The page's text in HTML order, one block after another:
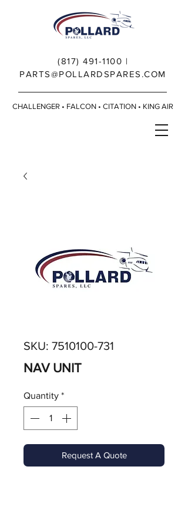
(817) 491-1100 |
PARTS@POLLARDSPARES.COM
CHALLENGER • FALCON • CITATION • KING AIR
SKU: 7510100-731
NAV UNIT
Quantity *
Request A Quote